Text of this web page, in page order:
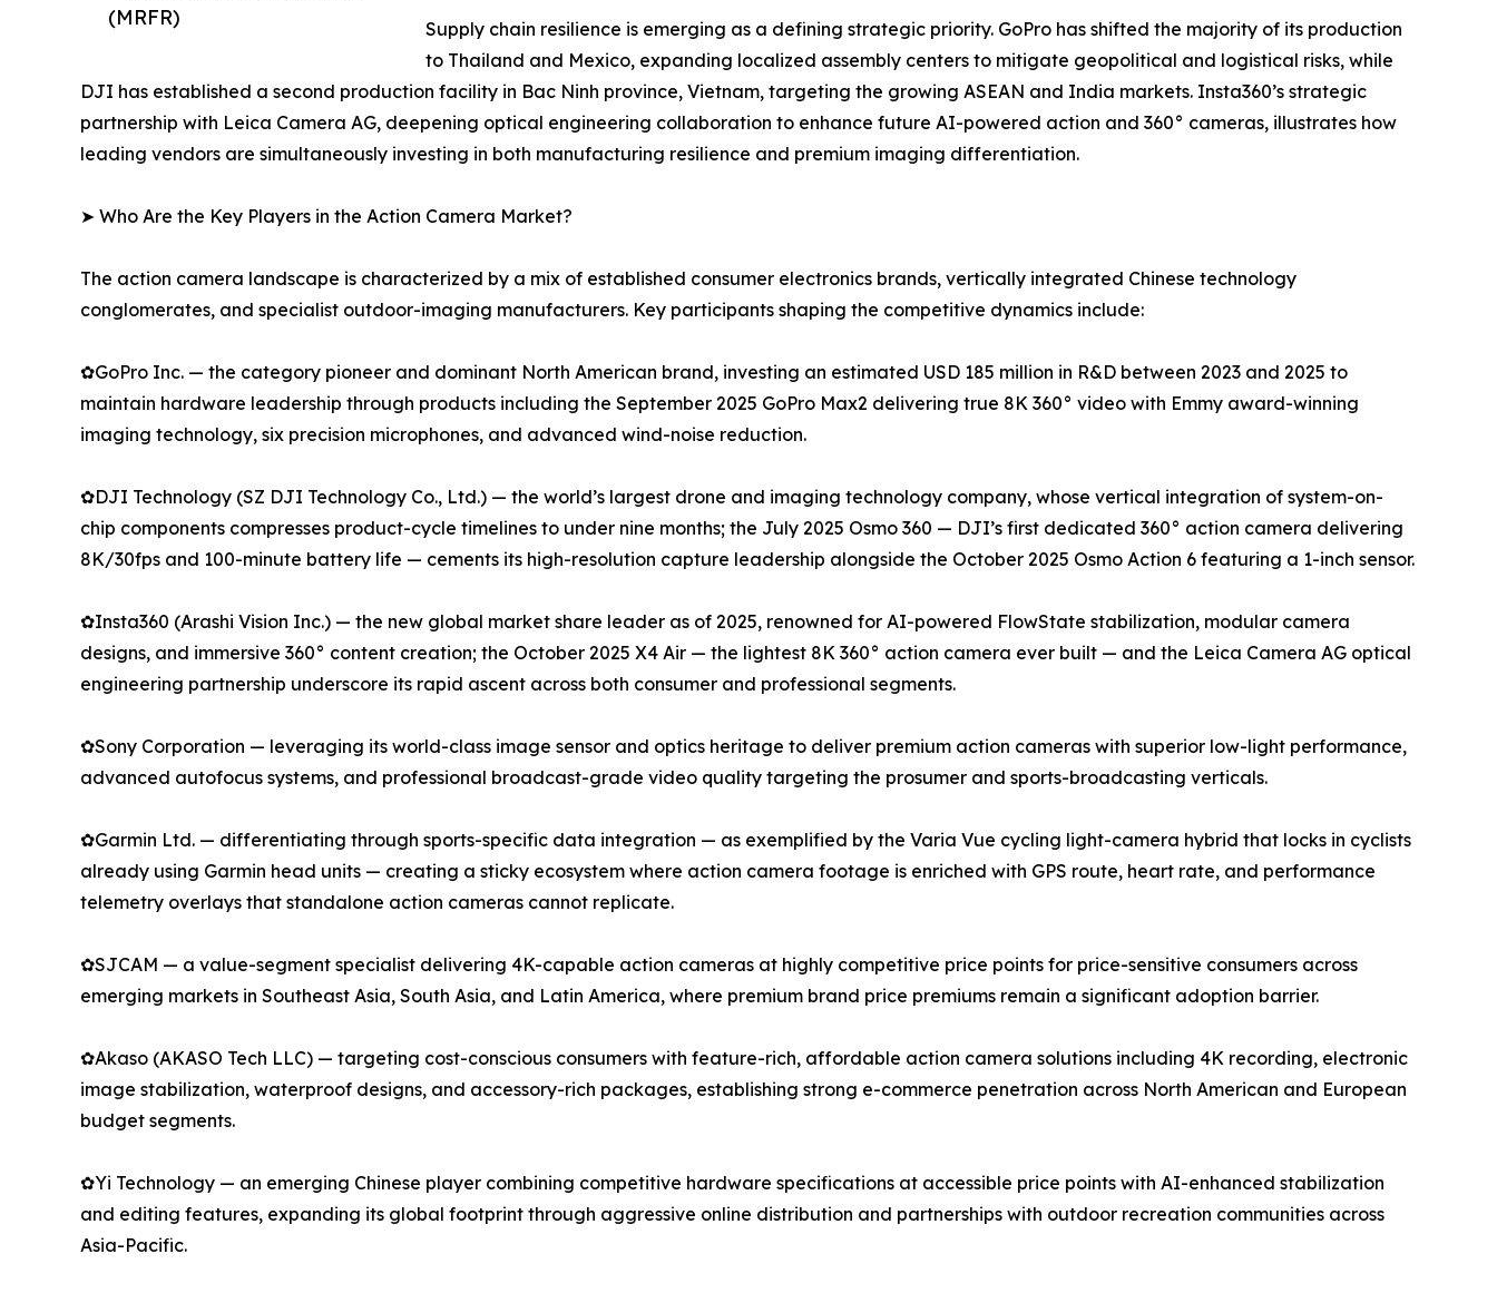
(MRFR)
Supply chain resilience is emerging as a defining strategic priority. GoPro has shifted the majority of its production
to Thailand and Mexico, expanding localized assembly centers to mitigate geopolitical and logistical risks, while
DJI has established a second production facility in Bac Ninh province, Vietnam, targeting the growing ASEAN and India markets. Insta360’s strategic
partnership with Leica Camera AG, deepening optical engineering collaboration to enhance future AI-powered action and 360° cameras, illustrates how
leading vendors are simultaneously investing in both manufacturing resilience and premium imaging differentiation.
➤ Who Are the Key Players in the Action Camera Market?
The action camera landscape is characterized by a mix of established consumer electronics brands, vertically integrated Chinese technology
conglomerates, and specialist outdoor-imaging manufacturers. Key participants shaping the competitive dynamics include:
✿GoPro Inc. — the category pioneer and dominant North American brand, investing an estimated USD 185 million in R&D between 2023 and 2025 to
maintain hardware leadership through products including the September 2025 GoPro Max2 delivering true 8K 360° video with Emmy award-winning
imaging technology, six precision microphones, and advanced wind-noise reduction.
✿DJI Technology (SZ DJI Technology Co., Ltd.) — the world’s largest drone and imaging technology company, whose vertical integration of system-on-
chip components compresses product-cycle timelines to under nine months; the July 2025 Osmo 360 — DJI’s first dedicated 360° action camera delivering
8K/30fps and 100-minute battery life — cements its high-resolution capture leadership alongside the October 2025 Osmo Action 6 featuring a 1-inch sensor.
✿Insta360 (Arashi Vision Inc.) — the new global market share leader as of 2025, renowned for AI-powered FlowState stabilization, modular camera
designs, and immersive 360° content creation; the October 2025 X4 Air — the lightest 8K 360° action camera ever built — and the Leica Camera AG optical
engineering partnership underscore its rapid ascent across both consumer and professional segments.
✿Sony Corporation — leveraging its world-class image sensor and optics heritage to deliver premium action cameras with superior low-light performance,
advanced autofocus systems, and professional broadcast-grade video quality targeting the prosumer and sports-broadcasting verticals.
✿Garmin Ltd. — differentiating through sports-specific data integration — as exemplified by the Varia Vue cycling light-camera hybrid that locks in cyclists
already using Garmin head units — creating a sticky ecosystem where action camera footage is enriched with GPS route, heart rate, and performance
telemetry overlays that standalone action cameras cannot replicate.
✿SJCAM — a value-segment specialist delivering 4K-capable action cameras at highly competitive price points for price-sensitive consumers across
emerging markets in Southeast Asia, South Asia, and Latin America, where premium brand price premiums remain a significant adoption barrier.
✿Akaso (AKASO Tech LLC) — targeting cost-conscious consumers with feature-rich, affordable action camera solutions including 4K recording, electronic
image stabilization, waterproof designs, and accessory-rich packages, establishing strong e-commerce penetration across North American and European
budget segments.
✿Yi Technology — an emerging Chinese player combining competitive hardware specifications at accessible price points with AI-enhanced stabilization
and editing features, expanding its global footprint through aggressive online distribution and partnerships with outdoor recreation communities across
Asia-Pacific.